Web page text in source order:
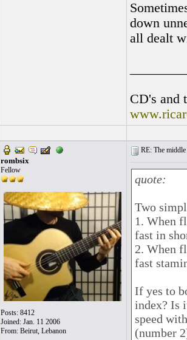
down
all dealt
CD's and
rombsix
Fellow
Posts: 8412
Joined: Jan. 11 2006
From: Beirut, Lebanon
RE: The
quote:
Two
1. When
fast in
2. When
fast
If yes to
index? Is
speed
(number